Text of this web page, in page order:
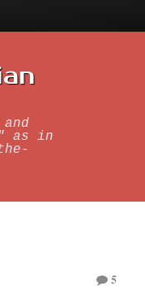
as in
5